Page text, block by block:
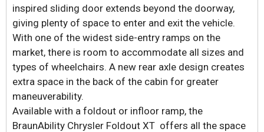
inspired sliding door extends beyond the doorway,
giving plenty of space to enter and exit the vehicle.
With one of the widest side-entry ramps on the
market, there is room to accommodate all sizes and
types of wheelchairs. A new rear axle design creates
extra space in the back of the cabin for greater
maneuverability.
Available with a foldout or infloor ramp, the
BraunAbility Chrysler Foldout XT offers all the space